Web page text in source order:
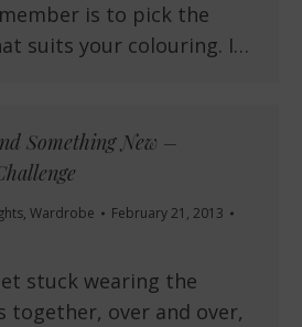
is to pick the
suits your colouring. I…
Something New –
, Wardrobe
February 21, 2013
stuck wearing the
together, over and over,